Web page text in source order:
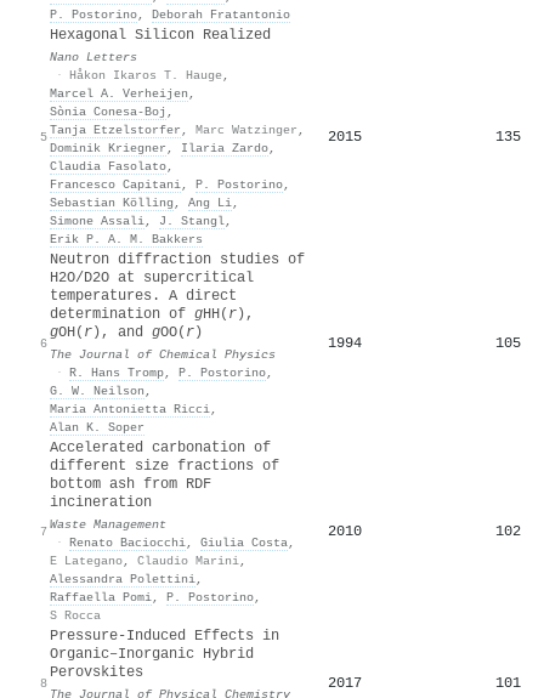
P. Postorino, Deborah Fratantonio
5
Hexagonal Silicon Realized
Nano Letters
· Håkon Ikaros T. Hauge,
Marcel A. Verheijen ,
Sònia Conesa-Boj ,
Tanja Etzelstorfer , Marc Watzinger ,
Dominik Kriegner , Ilaria Zardo,
Claudia Fasolato,
Francesco Capitani, P. Postorino,
Sebastian Kölling , Ang Li,
Simone Assali, J. Stangl,
Erik P. A. M. Bakkers
2015 135
6
Neutron diffraction studies of
H2O/D2O at supercritical
temperatures. A direct
determination of gHH( r),
gOH( r), and gOO( r)
The Journal of Chemical Physics
· R. Hans Tromp, P. Postorino,
G. W. Neilson ,
Maria Antonietta Ricci,
Alan K. Soper
1994 105
7
Accelerated carbonation of
different size fractions of
bottom ash from RDF
incineration
Waste Management
· Renato Baciocchi, Giulia Costa,
E Lategano, Claudio Marini,
Alessandra Polettini,
Raffaella Pomi, P. Postorino,
S Rocca
2010 102
8
Pressure-Induced Effects in
Organic–Inorganic Hybrid
Perovskites
The Journal of Physical Chemistry
2017 101